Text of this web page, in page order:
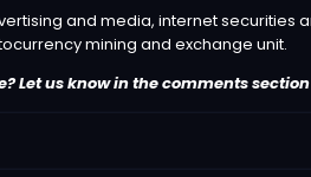
and media, internet
mining and exchange unit.
Let us know in the comments